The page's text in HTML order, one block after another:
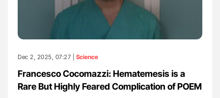
Dec 2, 2025, 07:27 | Science
Francesco Cocomazzi: Hematemesis is a
Rare But Highly Feared Complication of POEM